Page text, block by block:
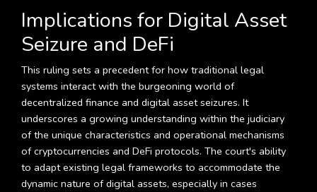
Implications for Digital Asset
Seizure and DeFi
This ruling sets a precedent for how traditional legal
systems interact with the burgeoning world of
decentralized finance and digital asset seizures. It
underscores a growing understanding within the judiciary
of the unique characteristics and operational mechanisms
of cryptocurrencies and DeFi protocols. The court's ability
to adapt existing legal frameworks to accommodate the
dynamic nature of digital assets, especially in cases